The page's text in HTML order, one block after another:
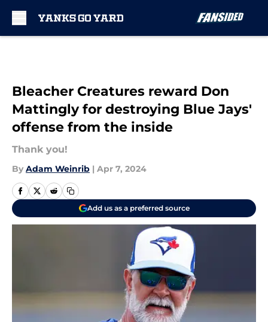
Bleacher Creatures reward Don
Mattingly for destroying Blue Jays'
offense from the inside
Thank you!
By Adam Weinrib | Apr 7, 2024
Add us as a preferred source